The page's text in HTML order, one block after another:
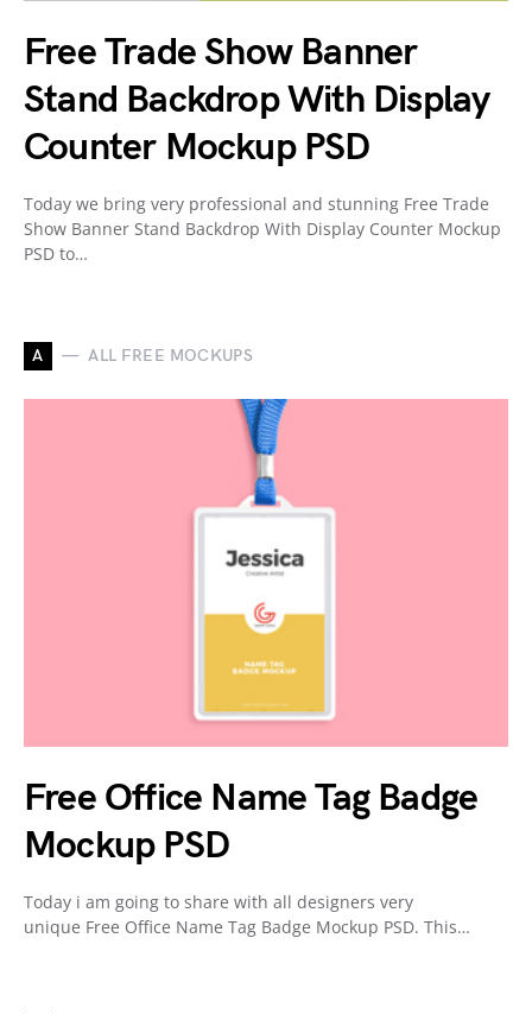
Free Trade Show Banner
Stand Backdrop With Display
Counter Mockup PSD
Today we bring very professional and stunning Free Trade
Show Banner Stand Backdrop With Display Counter Mockup
PSD to…
A ALL FREE MOCKUPS
Free Office Name Tag Badge
Mockup PSD
Today i am going to share with all designers very
unique Free Office Name Tag Badge Mockup PSD. This…